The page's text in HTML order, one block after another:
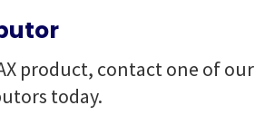
product, contact one of our
today.